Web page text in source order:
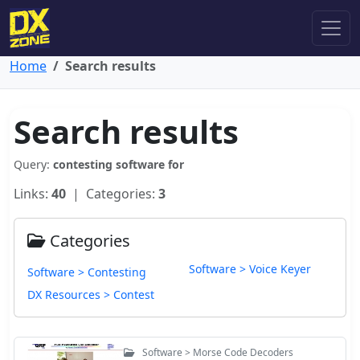
Home Search results
Search results
Query: contesting software for
Links: 40 | Categories: 3
Categories
Software > Contesting
DX Resources > Contest
Software > Voice Keyer
Software > Morse Code Decoders